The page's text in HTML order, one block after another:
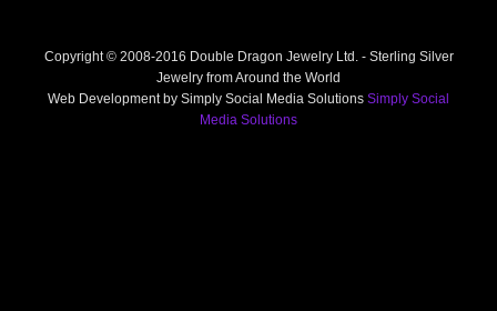
Copyright © 2008-2016 Double Dragon Jewelry Ltd. - Sterling Silver
Jewelry from Around the World
Web Development by Simply Social Media Solutions Simply Social
Media Solutions